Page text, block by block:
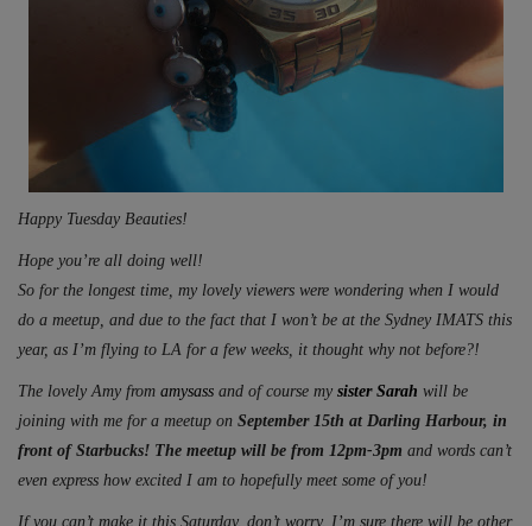
Happy Tuesday Beauties!
Hope you’re all doing well!
So for the longest time, my lovely viewers were wondering when I would
do a meetup, and due to the fact that I won’t be at the Sydney IMATS this
year, as I’m flying to LA for a few weeks, it thought why not before?!
The lovely Amy from amysass and of course my sister Sarah will be
joining with me for a meetup on September 15th at Darling Harbour, in
front of Starbucks! The meetup will be from 12pm-3pm and words can’t
even express how excited I am to hopefully meet some of you!
If you can’t make it this Saturday, don’t worry, I’m sure there will be other